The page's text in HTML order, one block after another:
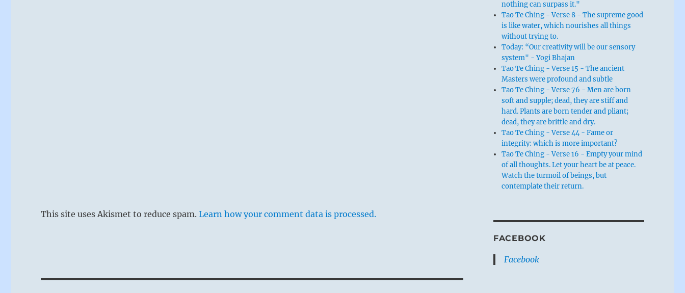
This site uses Akismet to reduce spam.Learn how your comment data is processed.
nothing can surpass it."
Tao Te Ching - Verse 8 - The supreme good
is like water, which nourishes all things
without trying to.
Today: “Our creativity will be our sensory
system" - Yogi Bhajan
Tao Te Ching - Verse 15 - The ancient
Masters were profound and subtle
Tao Te Ching - Verse 76 - Men are born
soft and supple; dead, they are stiff and
hard. Plants are born tender and pliant;
dead, they are brittle and dry.
Tao Te Ching - Verse 44 - Fame or
integrity: which is more important?
Tao Te Ching - Verse 16 - Empty your mind
of all thoughts. Let your heart be at peace.
Watch the turmoil of beings, but
contemplate their return.
FACEBOOK
Facebook